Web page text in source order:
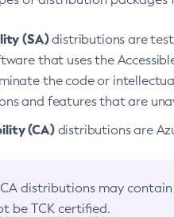
(SA)distributions are
that uses the
the code or
and features that are
(CA)distributions are
distributions may
be TCK certified.